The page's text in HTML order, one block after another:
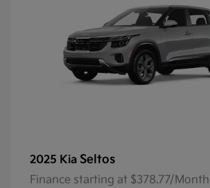
2025 Kia Seltos
Finance starting at $378.77/Month